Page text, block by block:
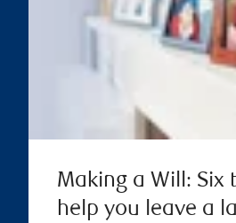
Making a Will: Six
help you leave a